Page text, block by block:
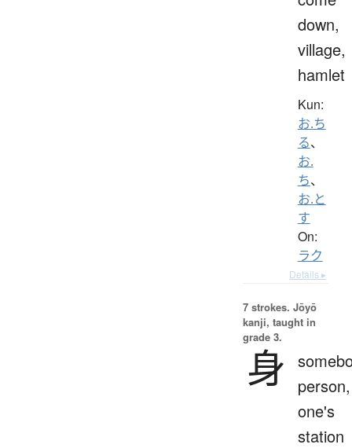
down,
village,
hamlet
Kun:
お.ち
る、
お.
ち、
お.と
す
On:
ラク
Details ▸
7 strokes. Jōyō
kanji, taught in
grade 3.
身
person,
one's
station